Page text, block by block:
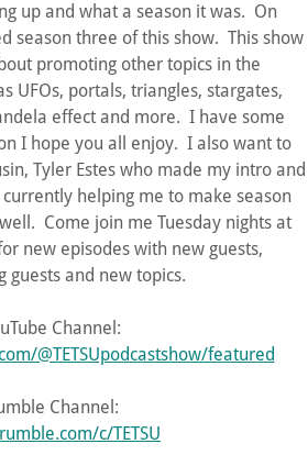
up and what a season it was. On
season three of this show. This show
promoting other topics in the
UFOs, portals, triangles, stargates,
effect and more. I have some
I hope you all enjoy. I also want to
Tyler Estes who made my intro and
helping me to make season
Come join me Tuesday nights at
new episodes with new guests,
guests and new topics.
Channel:
@TETSUpodcastshow/featured
Channel:
c/TETSU